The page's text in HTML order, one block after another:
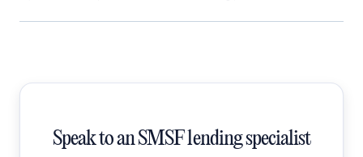
Speak to an SMSF lending specialist